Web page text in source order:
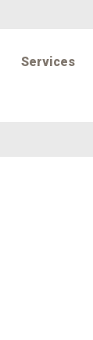
Services